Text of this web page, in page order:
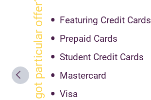
got particular offer?
Featuring Credit Cards
Prepaid Cards
Student Credit Cards
Mastercard
Visa